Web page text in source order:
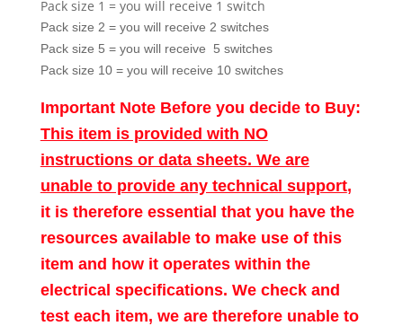
Pack size 1 = you will receive 1 switch
Pack size 2 = you will receive 2 switches
Pack size 5 = you will receive 5 switches
Pack size 10 = you will receive 10 switches
Important Note Before you decide to Buy:
This item is provided with NO
instructions or data sheets. We are
unable to provide any technical support,
it is therefore essential that you have the
resources available to make use of this
item and how it operates within the
electrical specifications. We check and
test each item, we are therefore unable to